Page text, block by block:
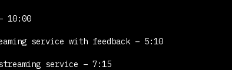
10:00
service with feedback – 5:10
service – 7:15